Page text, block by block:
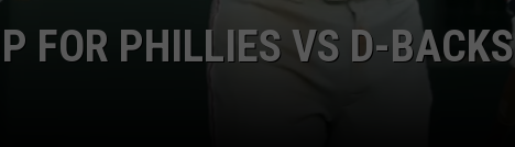
FOR PHILLIES VS D-BACKS